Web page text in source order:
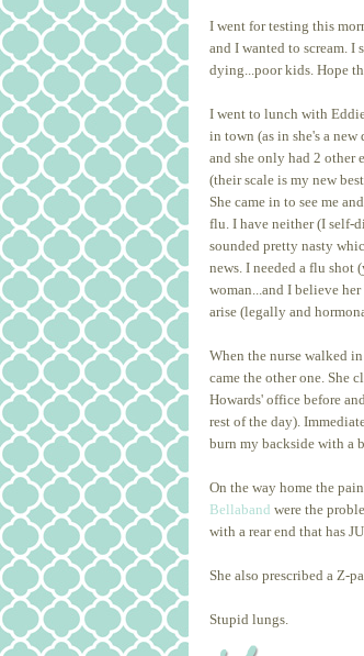
I went for testing this
and I wanted to scream.
dying...poor kids. Hope
I went to lunch with
in town (as in she's a
and she only had 2 other
(their scale is my new
She came in to see me
flu. I have neither (I self-
sounded pretty nasty
news. I needed a flu shot
woman...and I believe
arise (legally and
When the nurse walked
came the other one. She
Howards' office before
rest of the day).
burn my backside with a
On the way home the
Bellaband were the
with a rear end that has
She also prescribed a Z-
Stupid lungs.